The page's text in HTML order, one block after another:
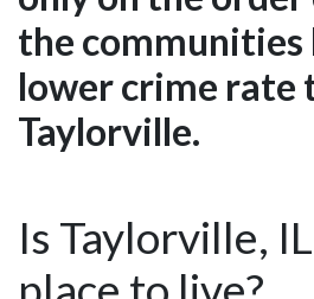
the communities
lower crime rate
Taylorville.
Is Taylorville,